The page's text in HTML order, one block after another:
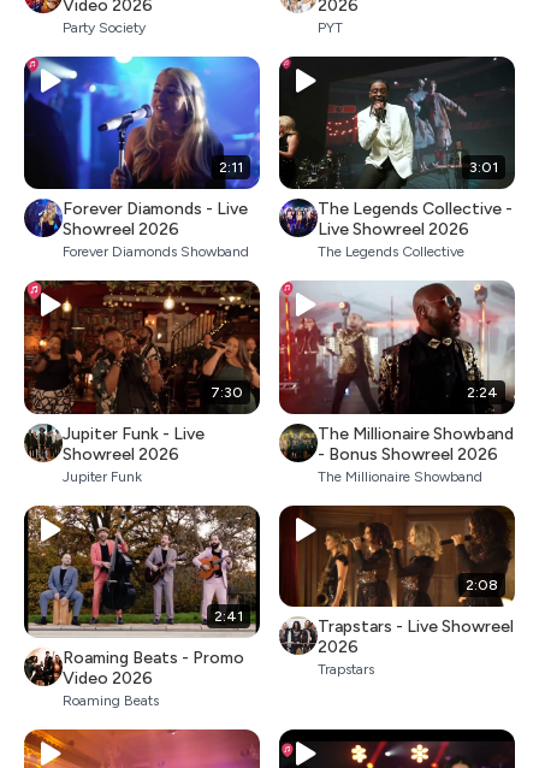
Video 2026
Party Society
2026
PYT
2:11
Forever Diamonds - Live
Showreel 2026
Forever Diamonds Showband
3:01
The Legends Collective -
Live Showreel 2026
The Legends Collective
7:30
Jupiter Funk - Live
Showreel 2026
Jupiter Funk
2:24
The Millionaire Showband
- Bonus Showreel 2026
The Millionaire Showband
2:41
Roaming Beats - Promo
Video 2026
Roaming Beats
2:08
Trapstars - Live Showreel
2026
Trapstars